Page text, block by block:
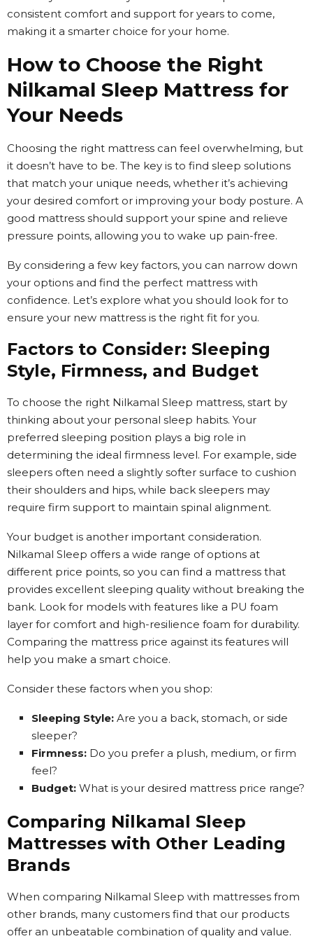
consistent comfort and support for years to come,
making it a smarter choice for your home.
How to Choose the Right
Nilkamal Sleep Mattress for
Your Needs
Choosing the right mattress can feel overwhelming, but
it doesn’t have to be. The key is to find sleep solutions
that match your unique needs, whether it’s achieving
your desired comfort or improving your body posture. A
good mattress should support your spine and relieve
pressure points, allowing you to wake up pain-free.
By considering a few key factors, you can narrow down
your options and find the perfect mattress with
confidence. Let’s explore what you should look for to
ensure your new mattress is the right fit for you.
Factors to Consider: Sleeping
Style, Firmness, and Budget
To choose the right Nilkamal Sleep mattress, start by
thinking about your personal sleep habits. Your
preferred sleeping position plays a big role in
determining the ideal firmness level. For example, side
sleepers often need a slightly softer surface to cushion
their shoulders and hips, while back sleepers may
require firm support to maintain spinal alignment.
Your budget is another important consideration.
Nilkamal Sleep offers a wide range of options at
different price points, so you can find a mattress that
provides excellent sleeping quality without breaking the
bank. Look for models with features like a PU foam
layer for comfort and high-resilience foam for durability.
Comparing the mattress price against its features will
help you make a smart choice.
Consider these factors when you shop:
Sleeping Style: Are you a back, stomach, or side
sleeper?
Firmness: Do you prefer a plush, medium, or firm
feel?
Budget: What is your desired mattress price range?
Comparing Nilkamal Sleep
Mattresses with Other Leading
Brands
When comparing Nilkamal Sleep with mattresses from
other brands, many customers find that our products
offer an unbeatable combination of quality and value.